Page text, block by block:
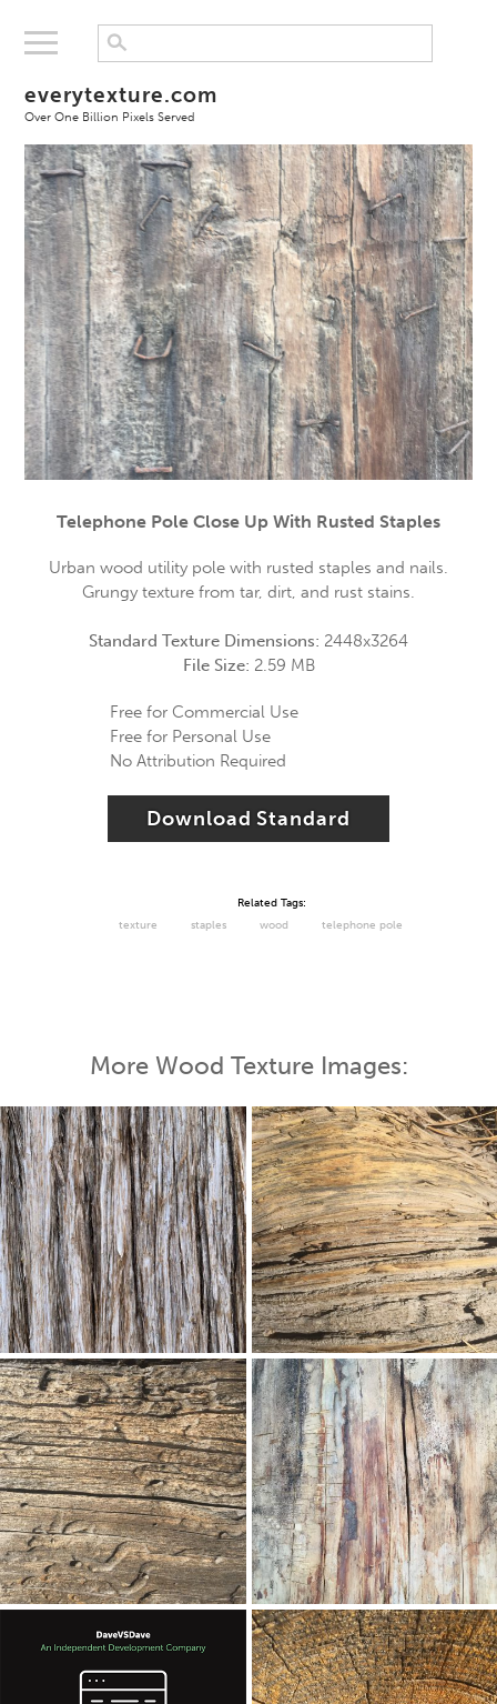
everytexture.com
Over One Billion Pixels Served
Telephone Pole Close Up With Rusted Staples
Urban wood utility pole with rusted staples and nails.
Grungy texture from tar, dirt, and rust stains.
Standard Texture Dimensions: 2448x3264
File Size: 2.59 MB
Free for Commercial Use
Free for Personal Use
No Attribution Required
Download Standard
Related Tags:
texture
staples wood telephone pole
More Wood Texture Images: